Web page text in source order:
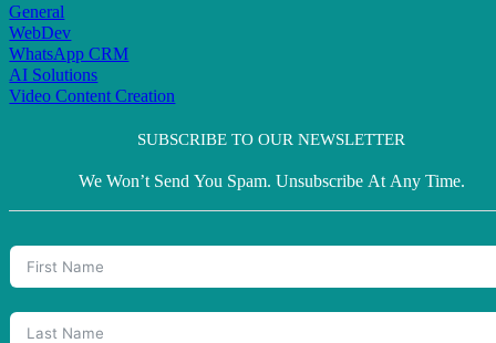
General
WebDev
WhatsApp CRM
AI Solutions
Video Content Creation
SUBSCRIBE TO OUR NEWSLETTER
We Won’t Send You Spam. Unsubscribe At Any Time.